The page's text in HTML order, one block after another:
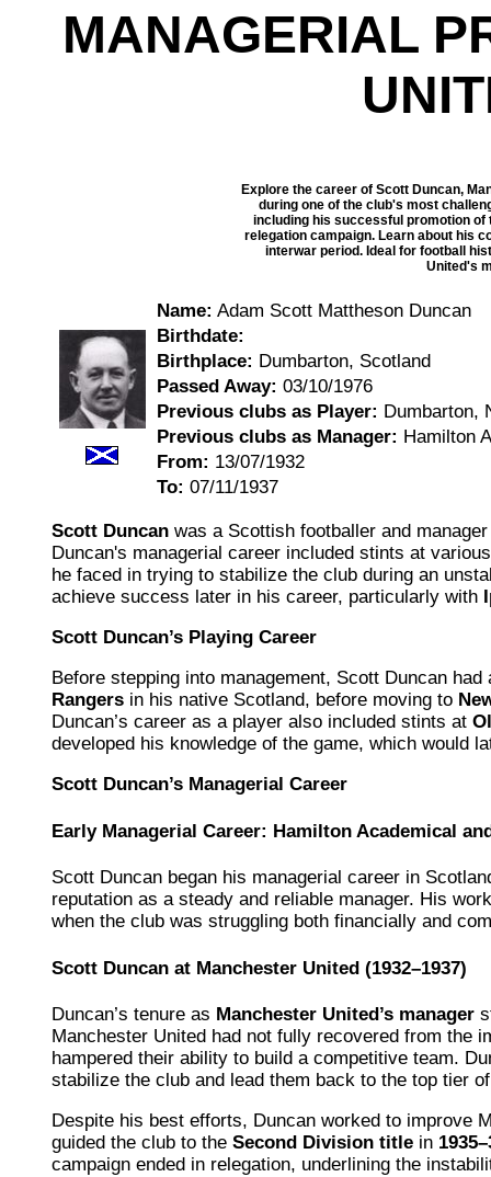
MANAGERIAL
Explore the career of Scott Duncan,
during one of the club's most
including his successful promotion of
relegation campaign. Learn about his
interwar period. Ideal for football
United's
Name: Adam Scott Mattheson Duncan
Birthdate:
Birthplace: Dumbarton, Scotland
Passed Away: 03/10/1976
Previous clubs as Player: Dumbarton,
Previous clubs as Manager: Hamilton
From: 13/07/1932
To: 07/11/1937
Scott Duncanwas a Scottish footballer and
Duncan's managerial career included stints at
he faced in trying to stabilize the club during an
achieve success later in his career, particularly with
Scott Duncan’s Playing Career
Before stepping into management, Scott Duncan
Rangersin his native Scotland, before moving to
Duncan’s career as a player also included stints at
developed his knowledge of the game, which would
Scott Duncan’s Managerial Career
Early Managerial Career: Hamilton Academical
Scott Duncan began his managerial career in
reputation as a steady and reliable manager. His
when the club was struggling both financially and
Scott Duncan at Manchester United (1932–1937)
Duncan’s tenure as Manchester United’s manager
Manchester United had not fully recovered from the
hampered their ability to build a competitive team.
stabilize the club and lead them back to the top tier
Despite his best efforts, Duncan worked to improve
guided the club to the Second Division titlein
campaign ended in relegation, underlining the